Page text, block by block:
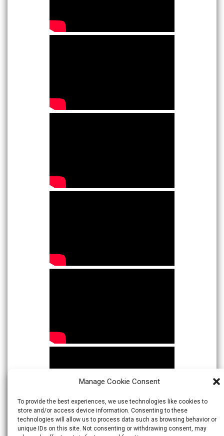
Manage Cookie Consent
To provide the best experiences, we use technologies like cookies to
store and/or access device information. Consenting to these
technologies will allow us to process data such as browsing behavior or
unique IDs on this site. Not consenting or withdrawing consent, may